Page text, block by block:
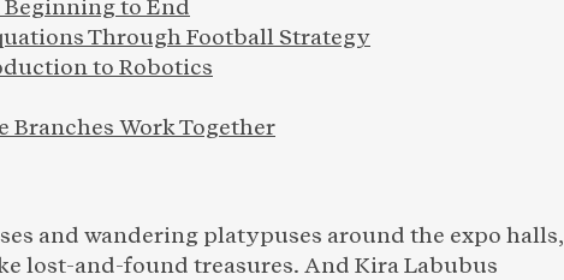
to End
Through Football Strategy
to Robotics
Branches Work Together
and wandering platypuses around the expo halls,
lost-and-found treasures. And Kira Labubus